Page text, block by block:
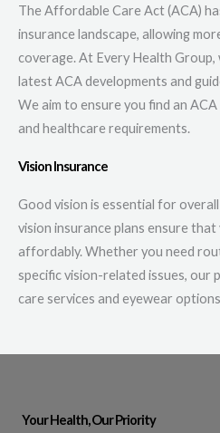
The Affordable Care Act (ACA)
insurance landscape, allowing
coverage. At Every Health
latest ACA developments and
We aim to ensure you find an
and healthcare requirements.
Vision Insurance
Good vision is essential for
vision insurance plans ensure
affordably. Whether you need
specific vision-related issues, our
care services and eyewear
Your Health, Our Priority